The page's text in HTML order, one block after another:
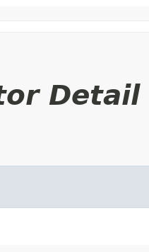
Detail